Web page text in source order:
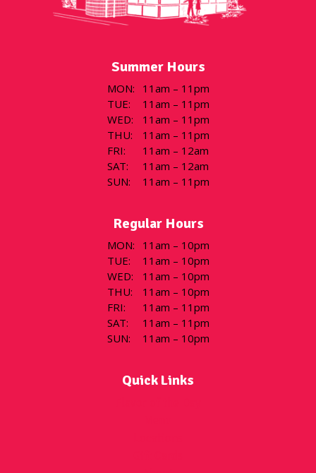
Summer Hours
MON:
11am – 11pm
TUE:
11am – 11pm
WED:
11am – 11pm
THU:
11am – 11pm
FRI:
11am – 12am
SAT:
11am – 12am
SUN: 11am – 11pm
Regular Hours
MON:
11am – 10pm
TUE:
11am – 10pm
WED:
11am – 10pm
THU:
11am – 10pm
FRI:
11am – 11pm
SAT:
11am – 11pm
SUN: 11am – 10pm
Quick Links